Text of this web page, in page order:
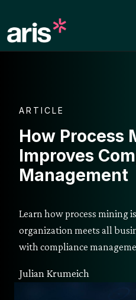
content
ARTICLE
How Process
Improves
Management
Learn how process mining
organization meets all
with compliance
Julian Krumeich